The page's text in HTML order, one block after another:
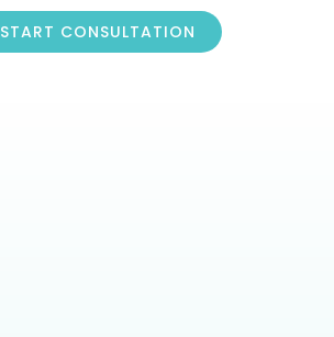
START CONSULTATION